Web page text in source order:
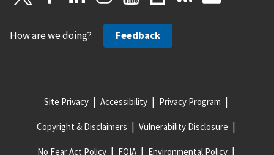
How are we doing? Feedback
Site Privacy Accessibility Privacy Program
Copyright & Disclaimers Vulnerability Disclosure
No Fear Act Policy FOIA Environmental Policy